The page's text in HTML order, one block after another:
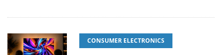
CONSUMER ELECTRONICS